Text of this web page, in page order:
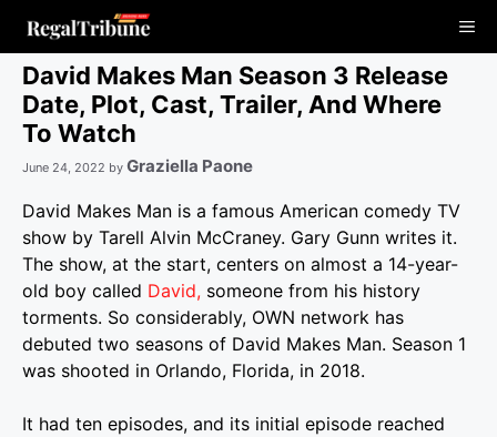
content
David Makes Man Season 3 Release
Date, Plot, Cast, Trailer, And Where
To Watch
June 24, 2022 by Graziella Paone
David Makes Man is a famous American comedy TV
show by Tarell Alvin McCraney. Gary Gunn writes it.
The show, at the start, centers on almost a 14-year-
old boy called David, someone from his history
torments. So considerably, OWN network has
debuted two seasons of David Makes Man. Season 1
was shooted in Orlando, Florida, in 2018.
It had ten episodes, and its initial episode reached